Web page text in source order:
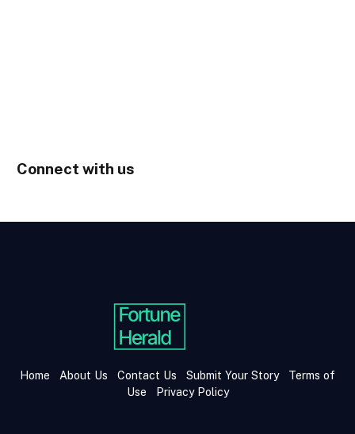
Connect with us
Home About Us Contact Us Submit Your Story
Terms of
Use
Privacy Policy